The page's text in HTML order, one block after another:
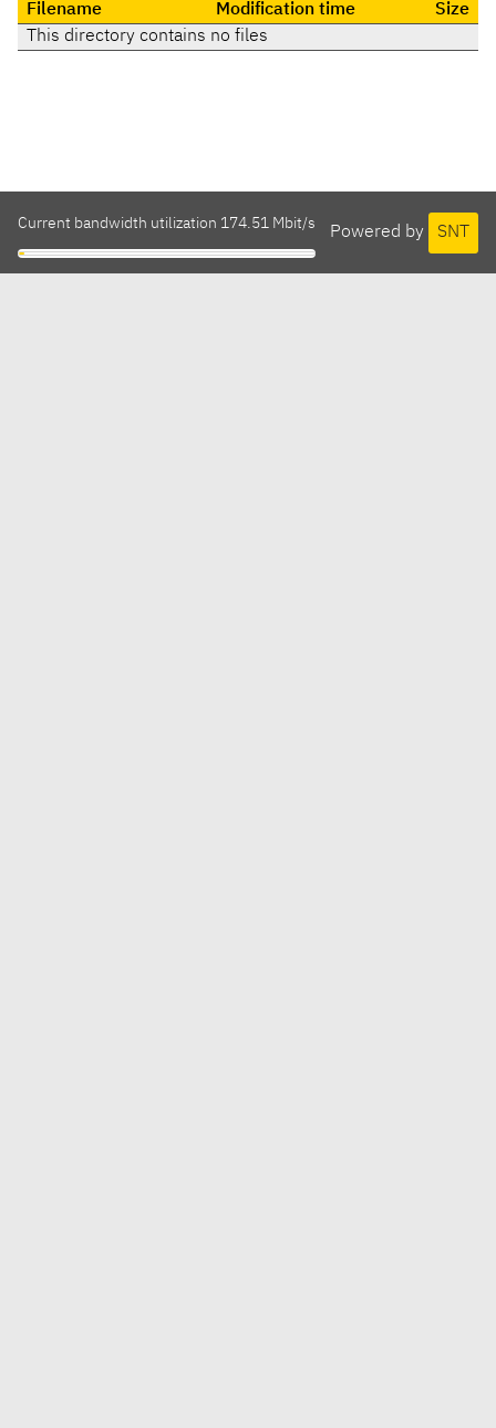
Filename Modification time
Size
This directory contains no files
Powered by SNT
Current bandwidth utilization 174.51 Mbit/s